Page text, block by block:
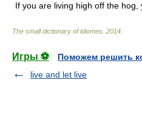
If you are living high off the hog,
The small dictionary of idiomes 2014
Игры ⚽
Поможем решить
live and let live